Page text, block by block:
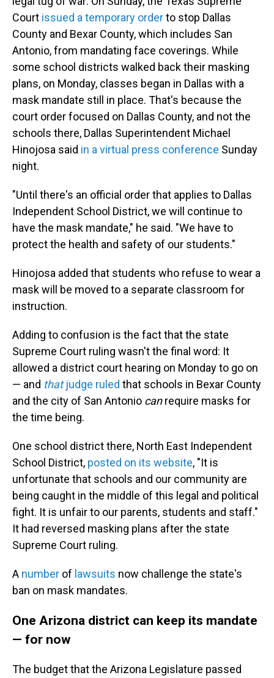
Court issued a temporary orderto stop Dallas
County and Bexar County, which includes San
Antonio, from mandating face coverings. While
some school districts walked back their masking
plans, on Monday, classes began in Dallas with a
mask mandate still in place. That's because the
court order focused on Dallas County, and not the
schools there, Dallas Superintendent Michael
Hinojosa said in a virtual press conference Sunday
night.
"Until there's an official order that applies to Dallas
Independent School District, we will continue to
have the mask mandate," he said. "We have to
protect the health and safety of our students."
Hinojosa added that students who refuse to wear a
mask will be moved to a separate classroom for
instruction.
Adding to confusion is the fact that the state
Supreme Court ruling wasn't the final word: It
allowed a district court hearing on Monday to go on
— and thatjudge ruled that schools in Bexar County
and the city of San Antonio canrequire masks for
the time being.
One school district there, North East Independent
School District, posted on its website, "It is
unfortunate that schools and our community are
being caught in the middle of this legal and political
fight. It is unfair to our parents, students and staff."
It had reversed masking plans after the state
Supreme Court ruling.
A number of lawsuits now challenge the state's
ban on mask mandates.
One Arizona district can keep its mandate
— for now
The budget that the Arizona Legislature passed